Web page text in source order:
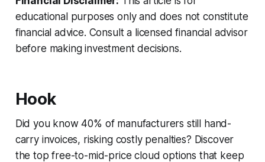
educational purposes only and does not constitute
financial advice. Consult a licensed financial advisor
before making investment decisions.
Hook
Did you know 40% of manufacturers still hand-
carry invoices, risking costly penalties? Discover
the top free-to-mid-price cloud options that keep